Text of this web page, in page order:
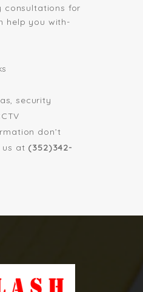
consultations for
help you with-
security
don’t
us at (352)342-